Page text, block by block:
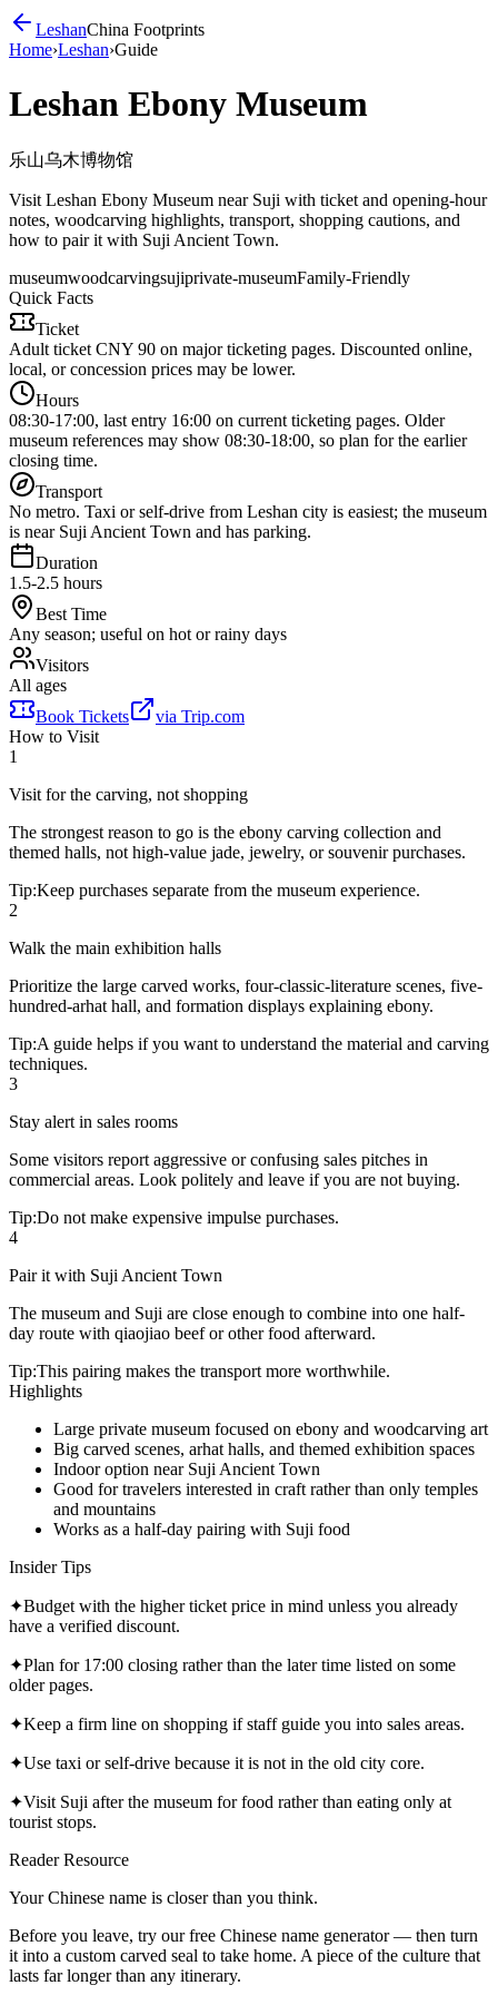
LeshanChina Footprints
Home›Leshan›Guide
Leshan Ebony Museum
乐山乌木博物馆
Visit Leshan Ebony Museum near Suji with ticket and opening-hour
notes, woodcarving highlights, transport, shopping cautions, and
how to pair it with Suji Ancient Town.
museumwoodcarvingsujiprivate-museumFamily-Friendly
Quick Facts
Ticket
Adult ticket CNY 90 on major ticketing pages. Discounted online,
local, or concession prices may be lower.
Hours
08:30-17:00, last entry 16:00 on current ticketing pages. Older
museum references may show 08:30-18:00, so plan for the earlier
closing time.
Transport
No metro. Taxi or self-drive from Leshan city is easiest; the museum
is near Suji Ancient Town and has parking.
Duration
1.5-2.5 hours
Best Time
Any season; useful on hot or rainy days
Visitors
All ages
Book Tickets
via Trip.com
How to Visit
1
Visit for the carving, not shopping
The strongest reason to go is the ebony carving collection and
themed halls, not high-value jade, jewelry, or souvenir purchases.
Tip:Keep purchases separate from the museum experience.
2
Walk the main exhibition halls
Prioritize the large carved works, four-classic-literature scenes, five-
hundred-arhat hall, and formation displays explaining ebony.
Tip:A guide helps if you want to understand the material and carving
techniques.
3
Stay alert in sales rooms
Some visitors report aggressive or confusing sales pitches in
commercial areas. Look politely and leave if you are not buying.
Tip:Do not make expensive impulse purchases.
4
Pair it with Suji Ancient Town
The museum and Suji are close enough to combine into one half-
day route with qiaojiao beef or other food afterward.
Tip:This pairing makes the transport more worthwhile.
Highlights
Large private museum focused on ebony and woodcarving art
Big carved scenes, arhat halls, and themed exhibition spaces
Indoor option near Suji Ancient Town
Good for travelers interested in craft rather than only temples
and mountains
Works as a half-day pairing with Suji food
Insider Tips
✦Budget with the higher ticket price in mind unless you already
have a verified discount.
✦Plan for 17:00 closing rather than the later time listed on some
older pages.
✦Keep a firm line on shopping if staff guide you into sales areas.
✦Use taxi or self-drive because it is not in the old city core.
✦Visit Suji after the museum for food rather than eating only at
tourist stops.
Reader Resource
Your Chinese name is closer than you think.
Before you leave, try our free Chinese name generator — then turn
it into a custom carved seal to take home. A piece of the culture that
lasts far longer than any itinerary.